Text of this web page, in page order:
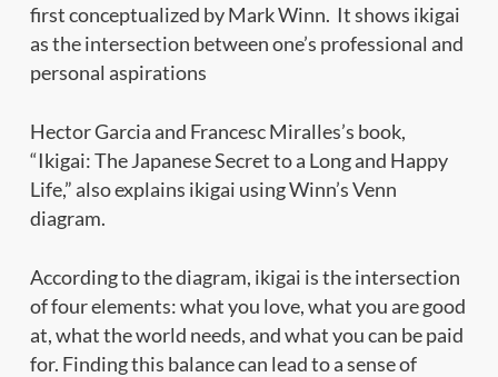
first conceptualized by Mark Winn. It shows ikigai
as the intersection between one’s professional and
personal aspirations
Hector Garcia and Francesc Miralles’s book,
“Ikigai: The Japanese Secret to a Long and Happy
Life,” also explains ikigai using Winn’s Venn
diagram.
According to the diagram, ikigai is the intersection
of four elements: what you love, what you are good
at, what the world needs, and what you can be paid
for. Finding this balance can lead to a sense of